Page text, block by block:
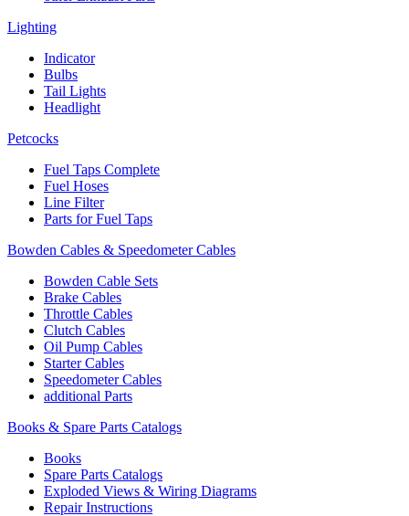
Lighting
Indicator
Bulbs
Tail Lights
Headlight
Petcocks
Fuel Taps Complete
Fuel Hoses
Line Filter
Parts for Fuel Taps
Bowden Cables & Speedometer Cables
Bowden Cable Sets
Brake Cables
Throttle Cables
Clutch Cables
Oil Pump Cables
Starter Cables
Speedometer Cables
additional Parts
Books & Spare Parts Catalogs
Books
Spare Parts Catalogs
Exploded Views & Wiring Diagrams
Repair Instructions